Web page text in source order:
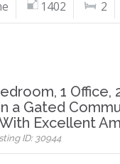
1402 2
1 Office,
a Gated
Excellent
ID: 30944